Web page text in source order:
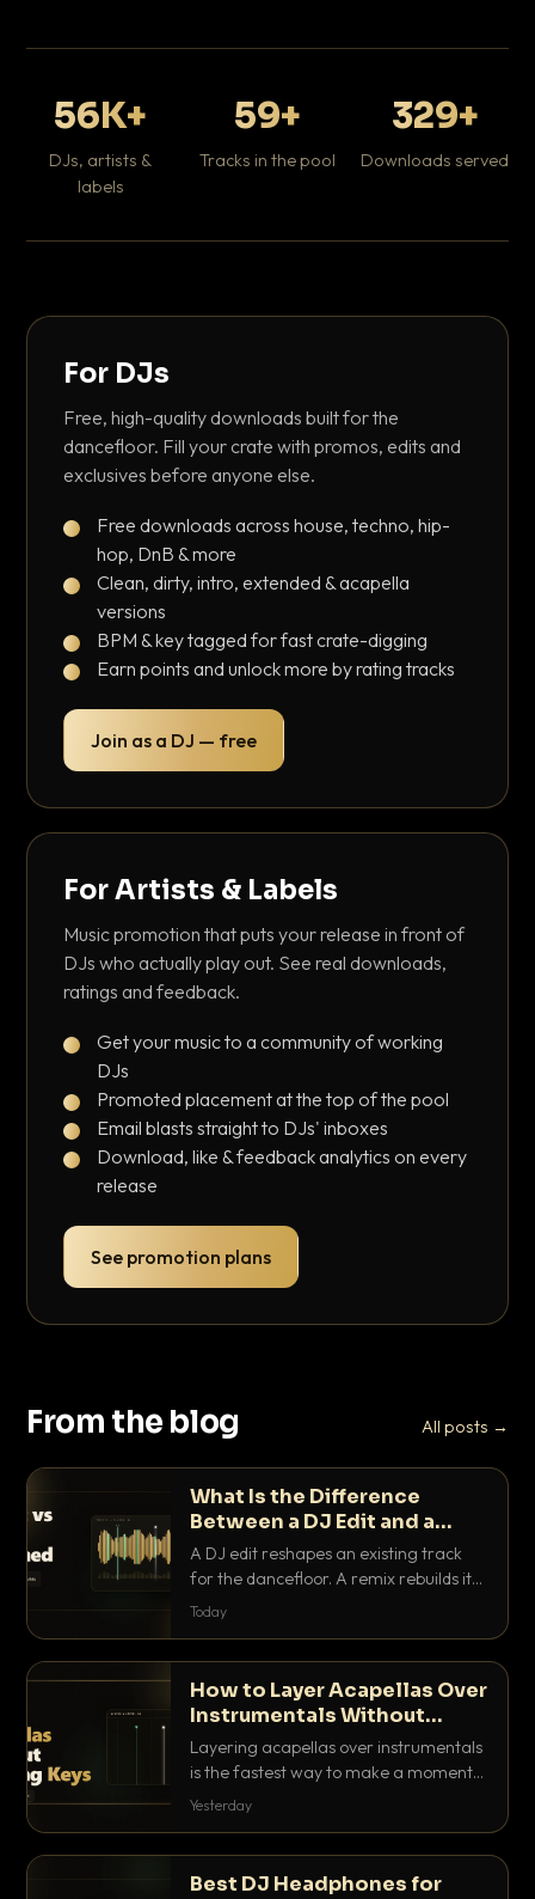
56K+
DJs, artists &
labels
59+
Tracks in the pool
329+
Downloads served
For DJs
Free, high-quality downloads built for the
dancefloor. Fill your crate with promos, edits and
exclusives before anyone else.
Free downloads across house, techno, hip-
hop, DnB & more
Clean, dirty, intro, extended & acapella
versions
BPM & key tagged for fast crate-digging
Earn points and unlock more by rating tracks
Join as a DJ — free
For Artists & Labels
Music promotion that puts your release in front of
DJs who actually play out. See real downloads,
ratings and feedback.
Get your music to a community of working
DJs
Promoted placement at the top of the pool
Email blasts straight to DJs' inboxes
Download, like & feedback analytics on every
release
See promotion plans
From the blog All posts →
What Is the Difference
Between a DJ Edit and a
Remix?
A DJ edit reshapes an existing track
for the dancefloor. A remix rebuilds it
into something new. Here is exactly
Today
How to Layer Acapellas Over
Instrumentals Without
Clashing Keys
Layering acapellas over instrumentals
is the fastest way to make a moment
nobody else has. Here is how to match
Yesterday
Best DJ Headphones for